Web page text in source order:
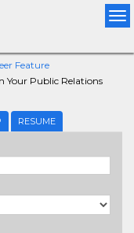
Feature
Your Public Relations
RESUME